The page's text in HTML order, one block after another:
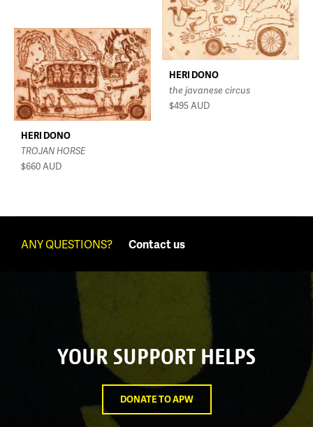
HERI DONO
the javanese circus
$495AUD
HERI DONO
TROJAN HORSE
$660AUD
ANY QUESTIONS? Contact us
YOUR SUPPORT HELPS
DONATE TO APW